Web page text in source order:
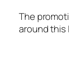
The
around this